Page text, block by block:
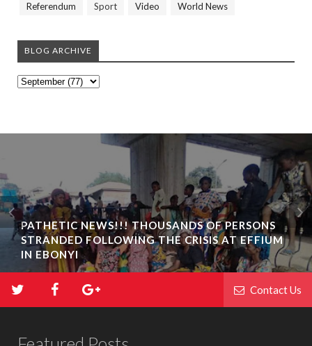
Referendum
Sport Video World News
BLOG ARCHIVE
PATHETIC NEWS!!! THOUSANDS OF PERSONS
STRANDED FOLLOWING THE CRISIS AT EFFIUM
IN EBONYI
Contact Us